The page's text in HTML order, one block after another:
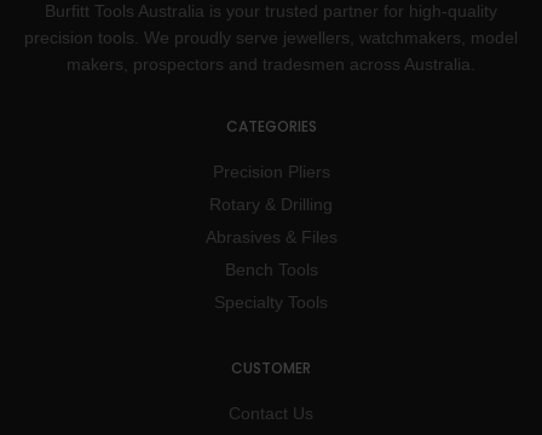
Burfitt Tools Australia is your trusted partner for high-quality
precision tools. We proudly serve jewellers, watchmakers, model
makers, prospectors and tradesmen across Australia.
CATEGORIES
Precision Pliers
Rotary & Drilling
Abrasives & Files
Bench Tools
Specialty Tools
CUSTOMER
Contact Us